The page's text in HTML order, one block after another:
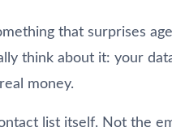
that surprises
think about it: your
money.
list itself. Not the